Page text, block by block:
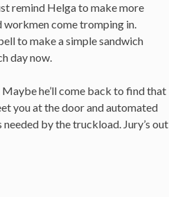
remind Helga to make more
workmen come tromping in.
to make a simple sandwich
day now.
he’ll come back to find that
you at the door and automated
by the truckload. Jury’s out